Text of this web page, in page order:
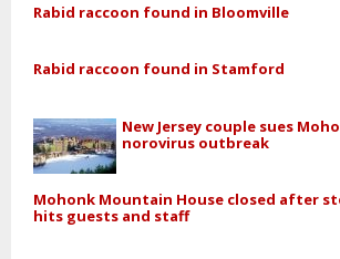
Rabid raccoon found in Bloomville
Rabid raccoon found in Stamford
New Jersey couple sues
norovirus outbreak
Mohonk Mountain House closed after
hits guests and staff